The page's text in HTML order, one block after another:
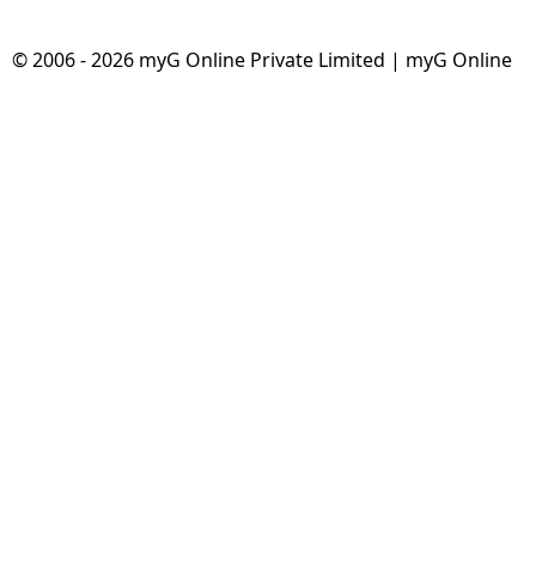
© 2006 - 2026 myG Online Private Limited | myG Online